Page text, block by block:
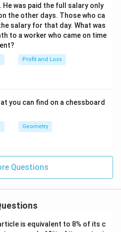
He was paid the full salary only
the other days. Those who ca
salary for that day. What was
to a worker who came on time
Profit and Loss
you can find on a chessboard
Geometry
Questions
is equivalent to 8% of its c